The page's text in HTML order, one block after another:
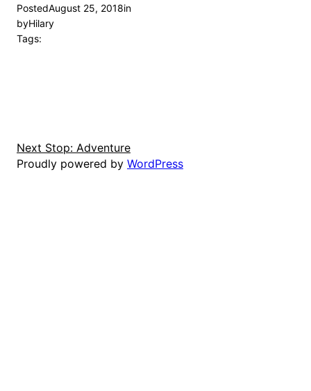
PostedAugust 25, 2018in
byHilary
Tags:
Next Stop: Adventure
Proudly powered by WordPress